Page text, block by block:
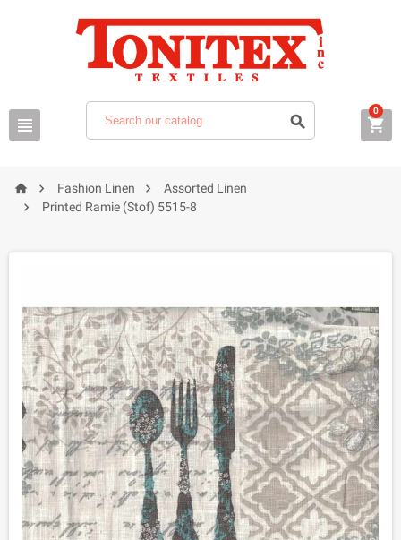
  
0
  Fashion Linen  Assorted Linen
 Printed Ramie (Stof) 5515-8